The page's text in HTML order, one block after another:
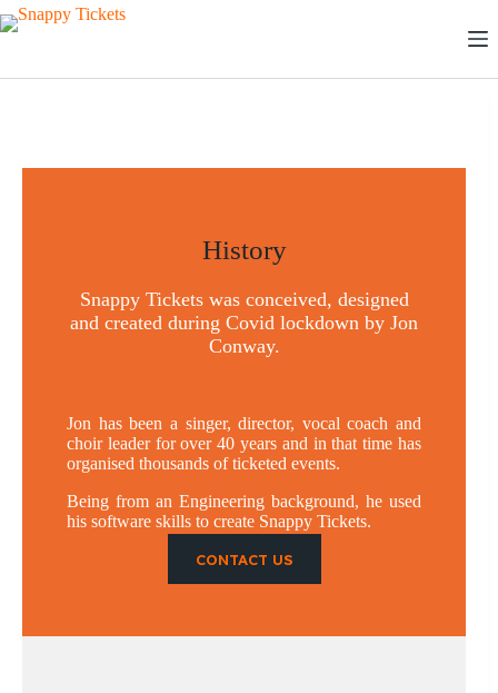
Skip
to
History
Snappy Tickets was conceived, designed
and created during Covid lockdown by Jon
Conway.
Jon has been a singer, director, vocal coach and
choir leader for over 40 years and in that time has
organised thousands of ticketed events.
Being from an Engineering background, he used
his software skills to create Snappy Tickets.
CONTACT US